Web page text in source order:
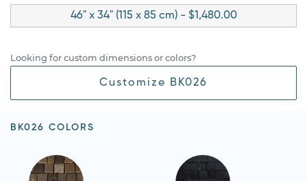
46" x 34" (115 x 85 cm) - $1,480.00
Looking for custom dimensions or colors?
Customize BK026
BK026 COLORS